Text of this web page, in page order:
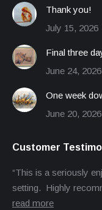
Thank you!
July 15, 2026
Final three
June 24, 2026
One week
June 20, 2026
Customer
“This is a seriously
setting. Highly
read more